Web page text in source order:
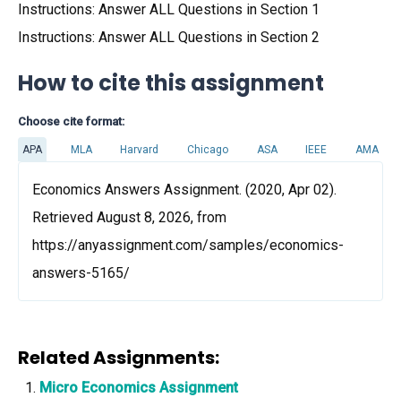
Instructions: Answer ALL Questions in Section 1
Instructions: Answer ALL Questions in Section 2
How to cite this assignment
Choose cite format:
APA MLA Harvard Chicago ASA IEEE AMA
Economics Answers Assignment. (2020, Apr 02).
Retrieved August 8, 2026, from
https://anyassignment.com/samples/economics-
answers-5165/
Related Assignments:
Micro Economics Assignment